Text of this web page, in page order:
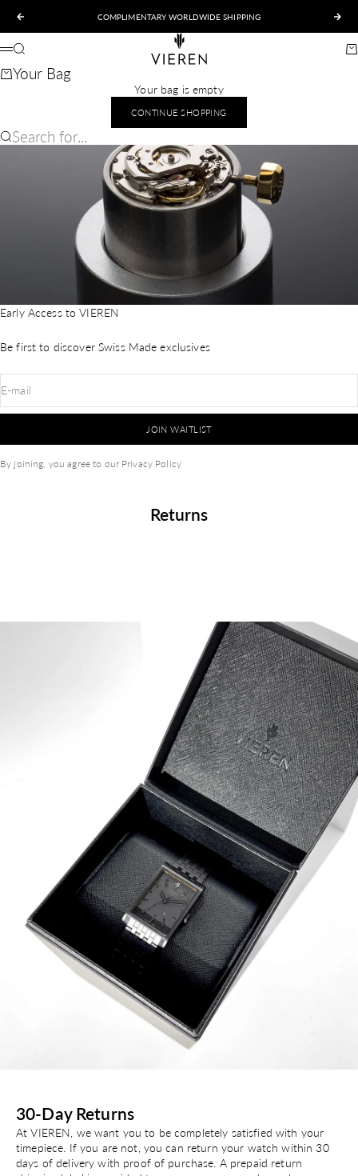
Previous
COMPLIMENTARY WORLDWIDE SHIPPING
VIEREN
Menu
Search
Your Bag
Your bag is empty
CONTINUE SHOPPING
Search for...
Early Access to VIEREN
Be first to discover Swiss Made exclusives
E-mail
JOIN WAITLIST
By joining, you agree to our Privacy Policy
Returns
30-Day Returns
At VIEREN, we want you to be completely satisfied with your
timepiece. If you are not, you can return your watch within 30
days of delivery with proof of purchase. A prepaid return